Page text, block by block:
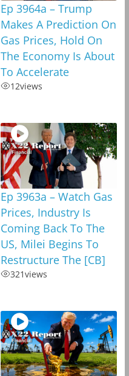
Ep 3964a – Trump
Makes A Prediction On
Gas Prices, Hold On
The Economy Is About
To Accelerate
12views
Ep 3963a – Watch Gas
Prices, Industry Is
Coming Back To The
US, Milei Begins To
Restructure The [CB]
321views